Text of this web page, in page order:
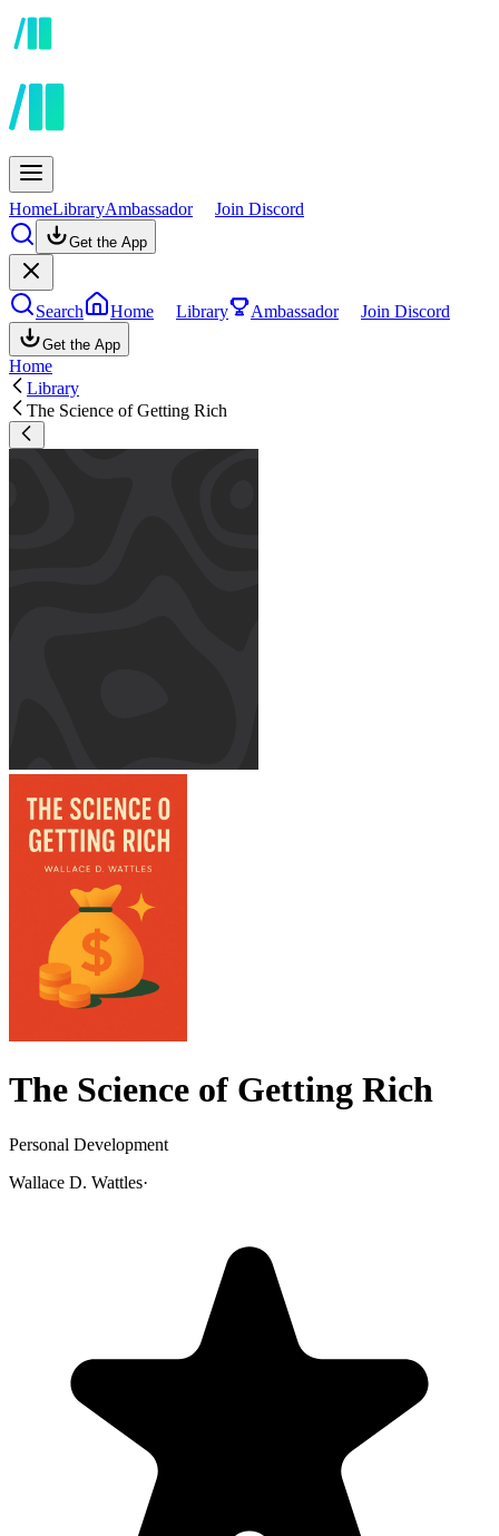
HomeLibraryAmbassador Join Discord
Get the App
Search Home Library Ambassador Join Discord
Get the App
Home
Library
The Science of Getting Rich
The Science of Getting Rich
Personal Development
Wallace D. Wattles·